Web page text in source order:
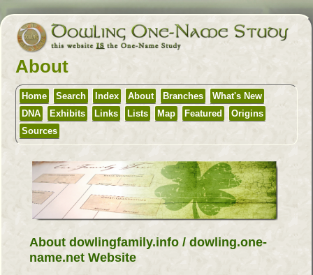
About
Home Search Index About Branches
What's New
DNA
Exhibits Links Lists Map Featured
Origins
Sources
About dowlingfamily.info / dowling.one-
name.net Website